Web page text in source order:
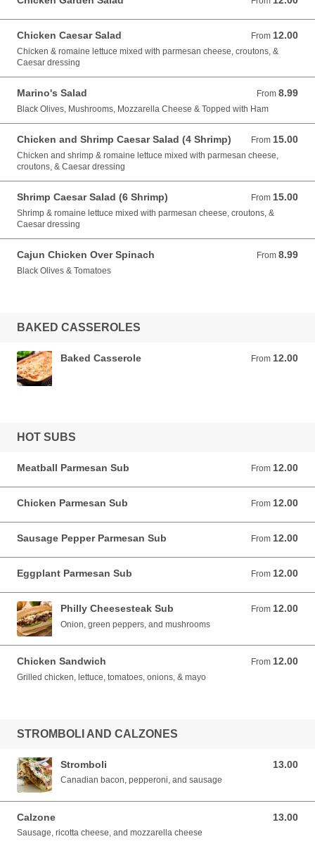
Chicken Caesar Salad From 12.00
From 12.00 USD
Chicken & romaine lettuce mixed with parmesan cheese, croutons, &
Caesar dressing
Marino's Salad From 8.99
From 8.99 USD
Black Olives, Mushrooms, Mozzarella Cheese & Topped with Ham
Chicken and Shrimp Caesar Salad (4 Shrimp) From 15.00
From 15.00 USD
Chicken and shrimp & romaine lettuce mixed with parmesan cheese,
croutons, & Caesar dressing
Shrimp Caesar Salad (6 Shrimp) From 15.00
From 15.00 USD
Shrimp & romaine lettuce mixed with parmesan cheese, croutons, &
Caesar dressing
Cajun Chicken Over Spinach From 8.99
From 8.99 USD
Black Olives & Tomatoes
BAKED CASSEROLES
Baked Casserole From 12.00
From 12.00 USD
HOT SUBS
Meatball Parmesan Sub From 12.00
From 12.00 USD
Chicken Parmesan Sub From 12.00
From 12.00 USD
Sausage Pepper Parmesan Sub From 12.00
From 12.00 USD
Eggplant Parmesan Sub From 12.00
From 12.00 USD
Philly Cheesesteak Sub From 12.00
From 12.00 USD
Onion, green peppers, and mushrooms
Chicken Sandwich From 12.00
From 12.00 USD
Grilled chicken, lettuce, tomatoes, onions, & mayo
STROMBOLI AND CALZONES
Stromboli 13.00
13.00 USD
Canadian bacon, pepperoni, and sausage
Calzone 13.00
13.00 USD
Sausage, ricotta cheese, and mozzarella cheese